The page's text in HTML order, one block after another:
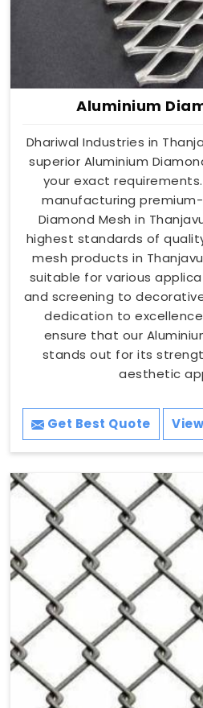
Aluminium
Dhariwal Industries in
superior Aluminium
your exact
manufacturing
Diamond Mesh in
highest standards of
mesh products in
suitable for various
and screening to
dedication to excellence
ensure that our
stands out for its
aesthetic
Get Best Quote